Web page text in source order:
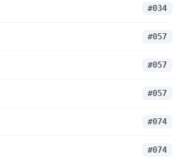
#034
#057
#057
#057
#074
#074